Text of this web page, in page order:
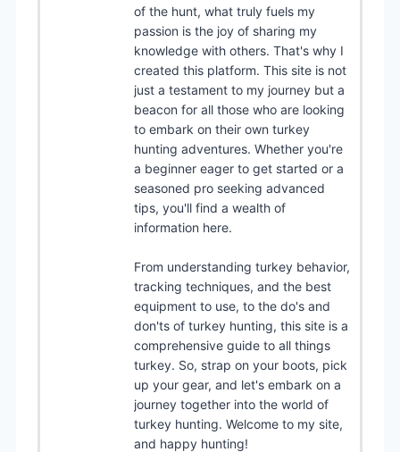
of the hunt, what truly fuels my
passion is the joy of sharing my
knowledge with others. That's why I
created this platform. This site is not
just a testament to my journey but a
beacon for all those who are looking
to embark on their own turkey
hunting adventures. Whether you're
a beginner eager to get started or a
seasoned pro seeking advanced
tips, you'll find a wealth of
information here.
From understanding turkey behavior,
tracking techniques, and the best
equipment to use, to the do's and
don'ts of turkey hunting, this site is a
comprehensive guide to all things
turkey. So, strap on your boots, pick
up your gear, and let's embark on a
journey together into the world of
turkey hunting. Welcome to my site,
and happy hunting!